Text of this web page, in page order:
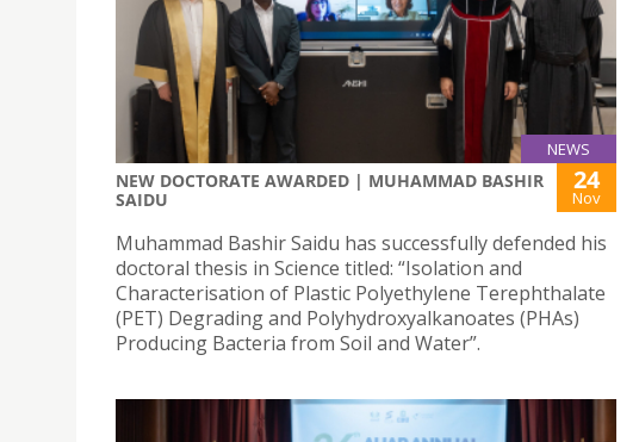
NEWS
NEW DOCTORATE AWARDED | MUHAMMAD BASHIR
SAIDU
24
Nov
Muhammad Bashir Saidu has successfully defended his
doctoral thesis in Science titled: “Isolation and
Characterisation of Plastic Polyethylene Terephthalate
(PET) Degrading and Polyhydroxyalkanoates (PHAs)
Producing Bacteria from Soil and Water”.